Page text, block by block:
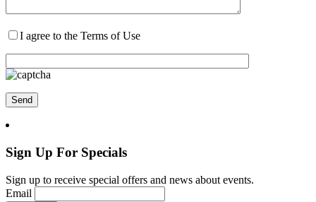
I agree to the Terms of Use
Sign Up For Specials
Sign up to receive special offers and news about events.
Email